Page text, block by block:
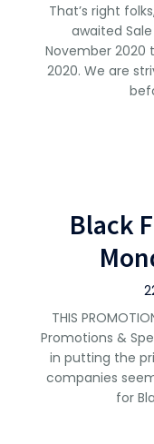
That’s right
awaited
November 2020
2020. We are
Black
THIS
Promotions &
in putting the
companies
for